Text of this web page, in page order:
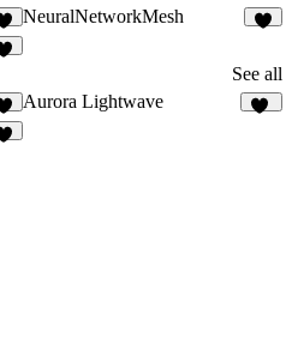
3
NeuralNetworkMesh
See all
7
Aurora Lightwave